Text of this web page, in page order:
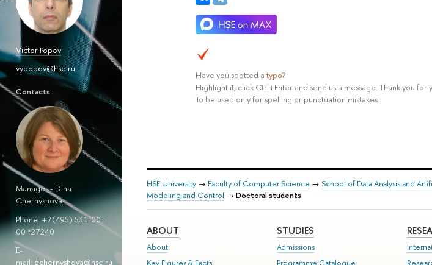
Victor Popov
vypopov@hse.ru
Сontacts
Manager- Dina
Chernyshova
Phone: +7(495) 531-00-
00 *27240
E-
mail: dchernyshova@hse.ru
Have you spotted a typo?
Highlight it, click Ctrl+Enter and send us a message. Thank you for
To be used only for spelling or punctuation mistakes.
HSE University → Faculty of Computer Science → School of Data Analysis and
Modeling and Control → Doctoral students
ABOUT
About
Key Figures & Facts
STUDIES
Admissions
Programme Catalogue